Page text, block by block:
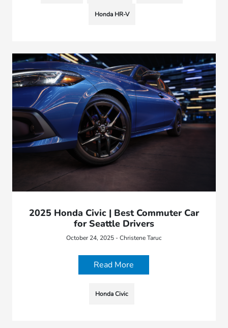
Honda HR-V
2025 Honda Civic | Best Commuter Car
for Seattle Drivers
October 24, 2025 - Christene Taruc
Read More
Honda Civic